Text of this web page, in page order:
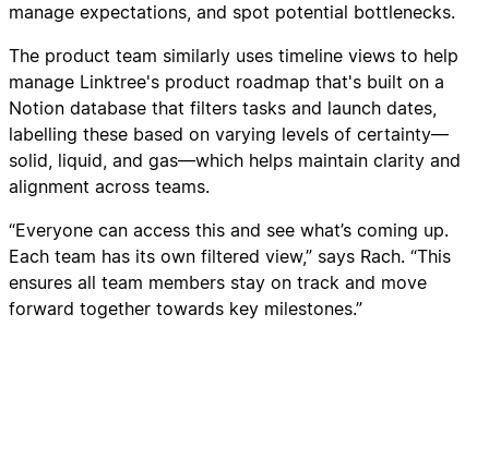
manage expectations, and spot potential bottlenecks.
The product team similarly uses timeline views to help
manage Linktree's product roadmap that's built on a
Notion database that filters tasks and launch dates,
labelling these based on varying levels of certainty—
solid, liquid, and gas—which helps maintain clarity and
alignment across teams.
“Everyone can access this and see what’s coming up.
Each team has its own filtered view,” says Rach. “This
ensures all team members stay on track and move
forward together towards key milestones.”